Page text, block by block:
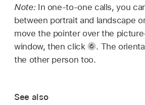
Note: In one-to-one calls, you
between portrait and landscape
move the pointer over the
window, then click
. The
the other person too.
See also